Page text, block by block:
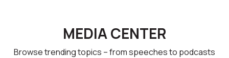
MEDIA CENTER
Browse trending topics – from speeches to podcasts